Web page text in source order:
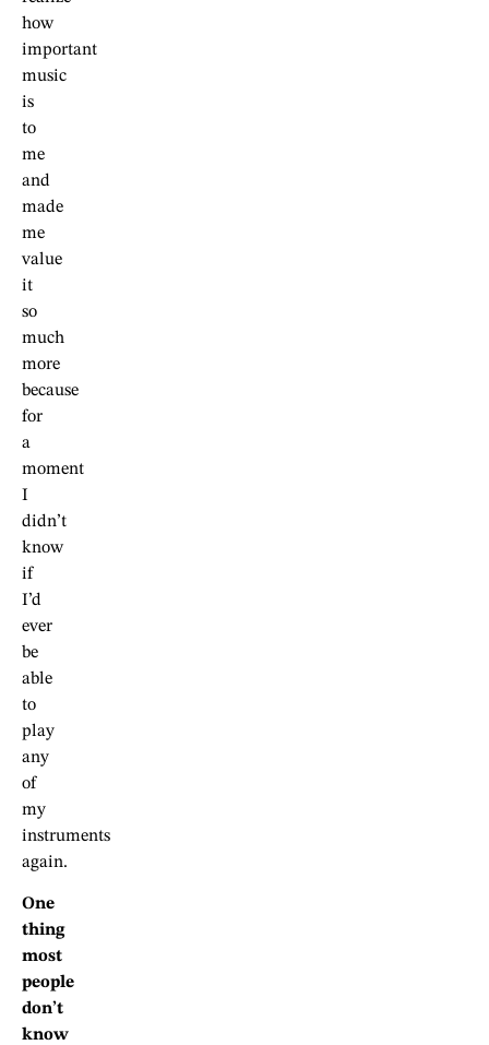
how
important
music
is
to
me
and
made
me
value
it
so
much
more
because
for
a
moment
I
didn’t
know
if
I’d
ever
be
able
to
play
any
of
my
instruments
again.
One
thing
most
people
don’t
know